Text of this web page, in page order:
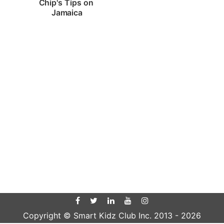
Chip's Tips on
Jamaica
Copyright © Smart Kidz Club Inc. 2013 - 2026